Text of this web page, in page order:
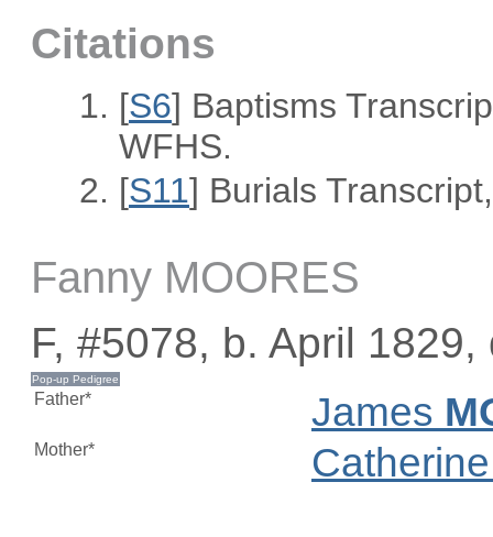
Citations
[S6] Baptisms
WFHS.
[S11] Burials
Fanny MOORES
F, #5078, b. April 1829,
Father* James
Mother*